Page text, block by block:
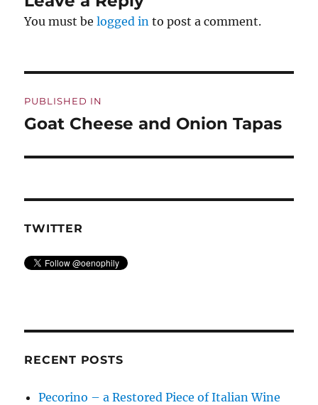
You must belogged in to post a comment.
navigation
PUBLISHED IN
Goat Cheese and Onion Tapas
TWITTER
RECENT POSTS
Pecorino – a Restored Piece of Italian Wine